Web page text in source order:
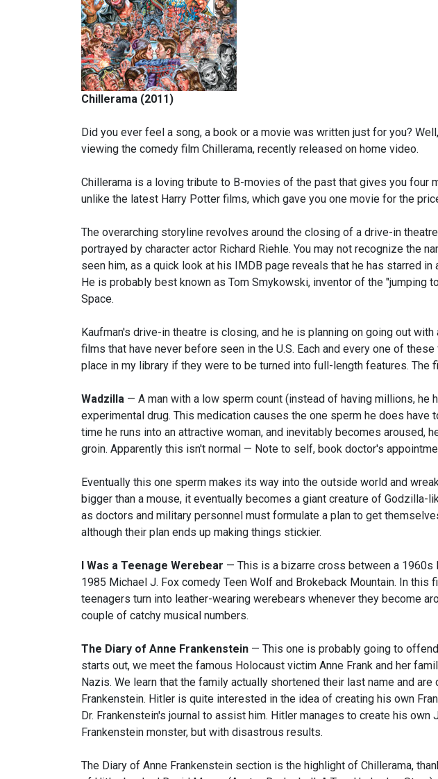
Chillerama (2011)
Did you ever feel a song, a book or a movie was written just for you?
viewing the comedy film Chillerama, recently released on home video.
Chillerama is a loving tribute to B-movies of the past that gives you four
unlike the latest Harry Potter films, which gave you one movie for the
The overarching storyline revolves around the closing of a drive-in
portrayed by character actor Richard Riehle. You may not recognize the
seen him, as a quick look at his IMDB page reveals that he has starred
He is probably best known as Tom Smykowski, inventor of the "jumping
Space.
Kaufman's drive-in theatre is closing, and he is planning on going out
films that have never before seen in the U.S. Each and every one of
place in my library if they were to be turned into full-length features. The
Wadzilla — A man with a low sperm count (instead of having millions, he
experimental drug. This medication causes the one sperm he does have
time he runs into an attractive woman, and inevitably becomes aroused,
groin. Apparently this isn't normal — Note to self, book doctor's
Eventually this one sperm makes its way into the outside world and
bigger than a mouse, it eventually becomes a giant creature of Godzilla-
as doctors and military personnel must formulate a plan to get
although their plan ends up making things stickier.
I Was a Teenage Werebear — This is a bizarre cross between a 1960s
1985 Michael J. Fox comedy Teen Wolf and Brokeback Mountain. In this
teenagers turn into leather-wearing werebears whenever they become
couple of catchy musical numbers.
The Diary of Anne Frankenstein — This one is probably going to
starts out, we meet the famous Holocaust victim Anne Frank and her
Nazis. We learn that the family actually shortened their last name and
Frankenstein. Hitler is quite interested in the idea of creating his own
Dr. Frankenstein's journal to assist him. Hitler manages to create his
Frankenstein monster, but with disastrous results.
The Diary of Anne Frankenstein section is the highlight of Chillerama,